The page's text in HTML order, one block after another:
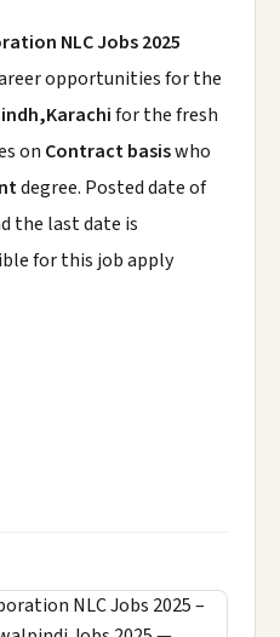
NLC Jobs 2025
opportunities for the
for the fresh
on Contract basiswho
degree. Posted date of
the last date is
for this job apply